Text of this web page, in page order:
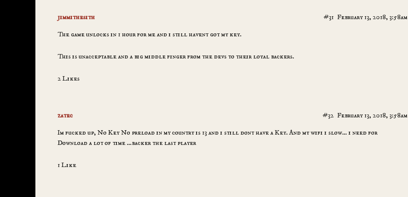
jimmithesith February 13, 2018, 3:58am
#31
The game unlocks in 1 hour for me and i still havent got my key.
This is unacceptable and a big middle finger from the devs to their loyal backers.
2 Likes
zatec February 13, 2018, 3:58am
#32
Im fucked up, No Key No preload in my country is 13 and i still dont have a Key. And my wifi i slow… i need for
Download a lot of time …backer the last player
1 Like